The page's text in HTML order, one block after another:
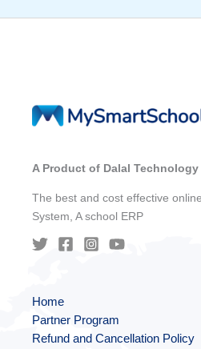
A Product of Dalal Technology
The best and cost effective
System, A school ERP
Home
Partner Program
Refund and Cancellation Policy